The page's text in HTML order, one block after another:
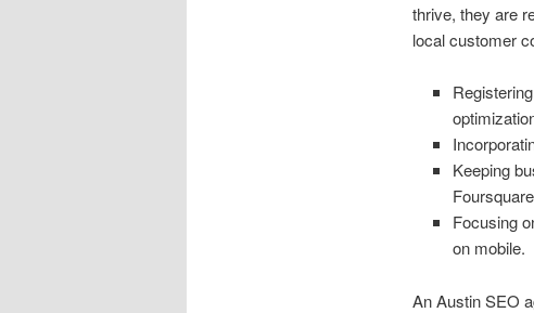
thrive, they are
local customer
Keeping
Focusing
on mobile.
An Austin SEO